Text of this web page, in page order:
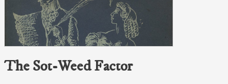
The Sot-Weed Factor